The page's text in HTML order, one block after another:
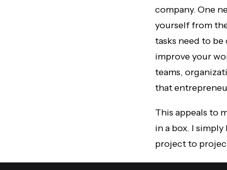
company. One
yourself from
tasks need to
improve your
teams,
that
This appeals to
in a box. I
project to